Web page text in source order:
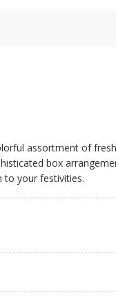
assortment of
box
to your festivities.